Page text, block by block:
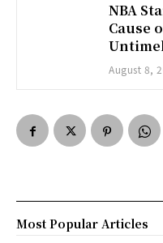
NBA
Cause
August 8,
Most Popular Articles